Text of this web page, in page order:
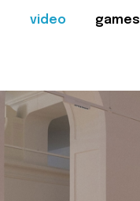
video games